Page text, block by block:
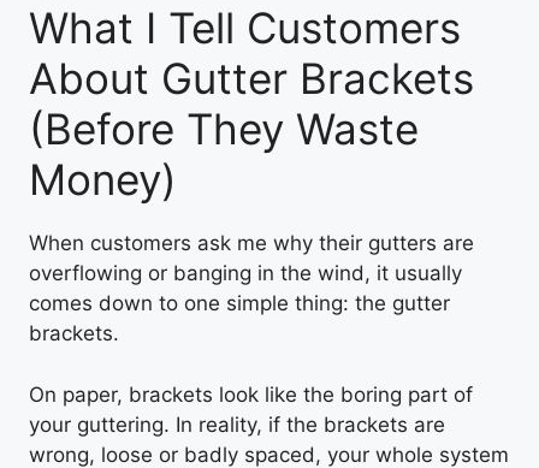
What I Tell Customers
About Gutter Brackets
(Before They Waste
Money)
When customers ask me why their gutters are
overflowing or banging in the wind, it usually
comes down to one simple thing: the gutter
brackets.
On paper, brackets look like the boring part of
your guttering. In reality, if the brackets are
wrong, loose or badly spaced, your whole system